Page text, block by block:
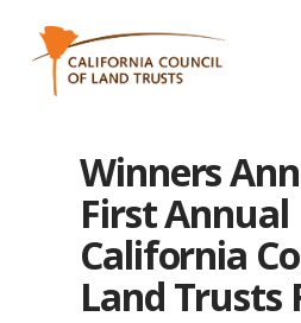
Winners
First Annual
California
Land Trusts